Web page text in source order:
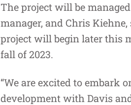
The project will be
manager, and Chris
project will begin later this
fall of 2023.
“We are excited to embark
development with Davis